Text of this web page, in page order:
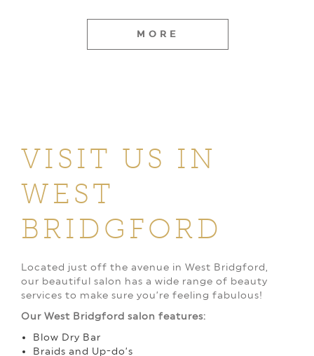
MORE
VISIT US IN
WEST
BRIDGFORD
Located just off the avenue in West Bridgford,
our beautiful salon has a wide range of beauty
services to make sure you’re feeling fabulous!
Our West Bridgford salon features:
Blow Dry Bar
Braids and Up-do’s